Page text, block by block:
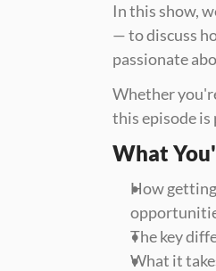
In this show,
— to discuss
passionate
Whether
this episode is
What
How
The key
What it